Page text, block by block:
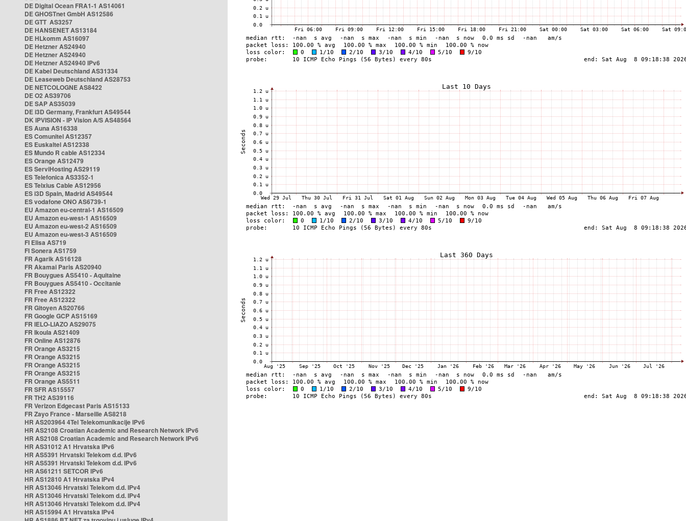
DE Digital Ocean FRA1-1 AS14061
DE GHOSTnet GmbH AS12586
DE GTT AS3257
DE HANSENET AS13184
DE HLkomm AS16097
DE Hetzner AS24940
DE Hetzner AS24940
DE Hetzner AS24940 IPv6
DE Kabel Deutschland AS31334
DE Leaseweb Deutschland AS28753
DE NETCOLOGNE AS8422
DE O2 AS39706
DE SAP AS35039
DE i3D Germany, Frankfurt AS49544
DK IPVISION - IP Vision A/S AS48564
ES Auna AS16338
ES Comunitel AS12357
ES Euskaltel AS12338
ES Mundo R cable AS12334
ES Orange AS12479
ES ServiHosting AS29119
ES Telefonica AS3352-1
ES Telxius Cable AS12956
ES i3D Spain, Madrid AS49544
ES vodafone ONO AS6739-1
EU Amazon eu-central-1 AS16509
EU Amazon eu-west-1 AS16509
EU Amazon eu-west-2 AS16509
EU Amazon eu-west-3 AS16509
FI Elisa AS719
FI Sonera AS1759
FR Agarik AS16128
FR Akamai Paris AS20940
FR Bouygues AS5410 - Aquitaine
FR Bouygues AS5410 - Occitanie
FR Free AS12322
FR Free AS12322
FR Gitoyen AS20766
FR Google GCP AS15169
FR IELO-LIAZO AS29075
FR Ikoula AS21409
FR Online AS12876
FR Orange AS3215
FR Orange AS3215
FR Orange AS3215
FR Orange AS3215
FR Orange AS5511
FR SFR AS15557
FR TH2 AS39116
FR Verizon Edgecast Paris AS15133
FR Zayo France - Marseille AS8218
HR AS203964 4Tel Telekomunikacije IPv6
HR AS2108 Croatian Academic and Research Network IPv6
HR AS2108 Croatian Academic and Research Network IPv6
HR AS31012 A1 Hrvatska IPv6
HR AS5391 Hrvatski Telekom d.d. IPv6
HR AS5391 Hrvatski Telekom d.d. IPv6
HR AS61211 SETCOR IPv6
HR AS12810 A1 Hrvatska IPv4
HR AS13046 Hrvatski Telekom d.d. IPv4
HR AS13046 Hrvatski Telekom d.d. IPv4
HR AS13046 Hrvatski Telekom d.d. IPv4
HR AS15994 A1 Hrvatska IPv4